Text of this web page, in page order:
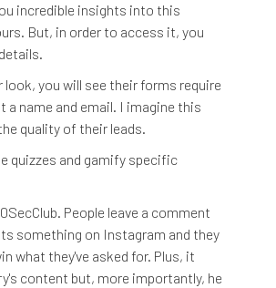
incredible insights into this
But, in order to access it, you
look, you will see their forms require
a name and email. I imagine this
quality of their leads.
quizzes and gamify specific
People leave a comment
something on Instagram and they
what they've asked for. Plus, it
content but, more importantly, he